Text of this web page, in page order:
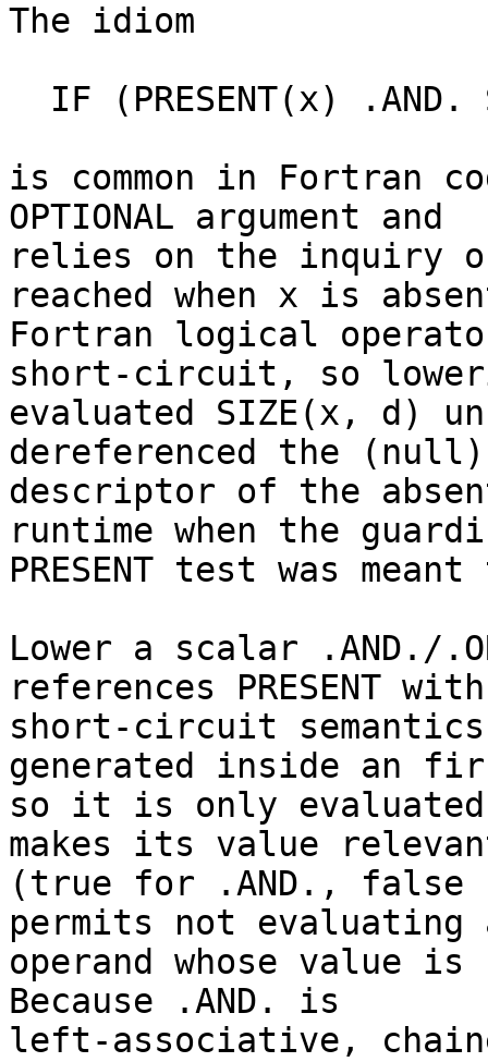
The idiom
is common in Fortran
OPTIONAL argument and
relies on the inquiry
reached when x is
Fortran logical
short-circuit, so
evaluated SIZE(x, d)
dereferenced the (null)
descriptor of the
runtime when the
PRESENT test was
Lower a scalar .AND./
references PRESENT with
short-circuit
generated inside an
so it is only evaluated
makes its value
(true for .AND., false
permits not evaluating
operand whose value
Because .AND. is
left-associative,